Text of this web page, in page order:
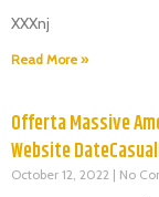
XXXnj
Read More »
Offerta Massive
Website
October 12, 2022 No